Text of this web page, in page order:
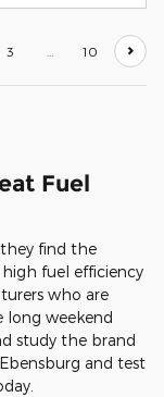
3 10
Fuel
find the
high fuel efficiency
who are
long weekend
study the brand
and test